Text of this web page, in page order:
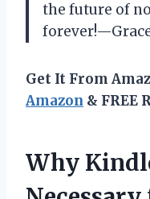
the future of
Get It From
Amazon & FREE
Why